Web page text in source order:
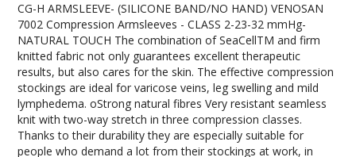
CG-H ARMSLEEVE- (SILICONE BAND/NO HAND) VENOSAN
7002 Compression Armsleeves - CLASS 2-23-32 mmHg-
NATURAL TOUCH The combination of SeaCellTM and firm
knitted fabric not only guarantees excellent therapeutic
results, but also cares for the skin. The effective compression
stockings are ideal for varicose veins, leg swelling and mild
lymphedema. oStrong natural fibres Very resistant seamless
knit with two-way stretch in three compression classes.
Thanks to their durability they are especially suitable for
people who demand a lot from their stockings at work, in